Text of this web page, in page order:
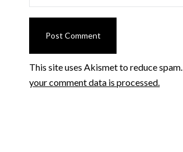
This site uses Akismet to reduce spam.
your comment data is processed.